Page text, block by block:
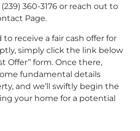
360-3176 or reach out to
Page.
to receive a fair cash offer for
simply click the link below
Offer” form. Once there,
fundamental details
and we’ll swiftly begin the
your home for a potential